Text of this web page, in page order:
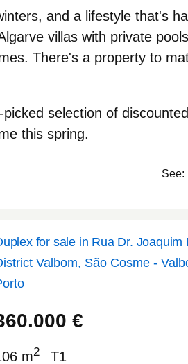
and a lifestyle that's
villas with private
There's a property to
selection of
this spring.
See:
for sale in Rua Dr.
Valbom, São Cosme -
€
m2 T1